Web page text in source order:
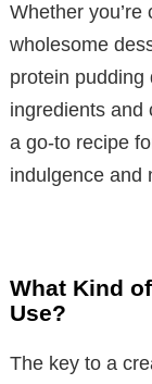
Whether
wholesome
protein pudding
ingredients and
a go-to recipe
indulgence and
What Kind
Use?
The key to a